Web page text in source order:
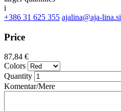
i
+386 31 625 355 ajalina@aja-lina.si
Price
87,84 €
Colors
Quantity
Komentar/Mere